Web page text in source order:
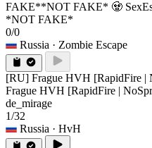
FAKE**NOT FAKE* 🧟
*NOT FAKE*
0/0
Russia · Zombie Escape
[RU] Frague HVH [RapidFire |
Frague HVH [RapidFire |
de_mirage
1/32
Russia · HvH